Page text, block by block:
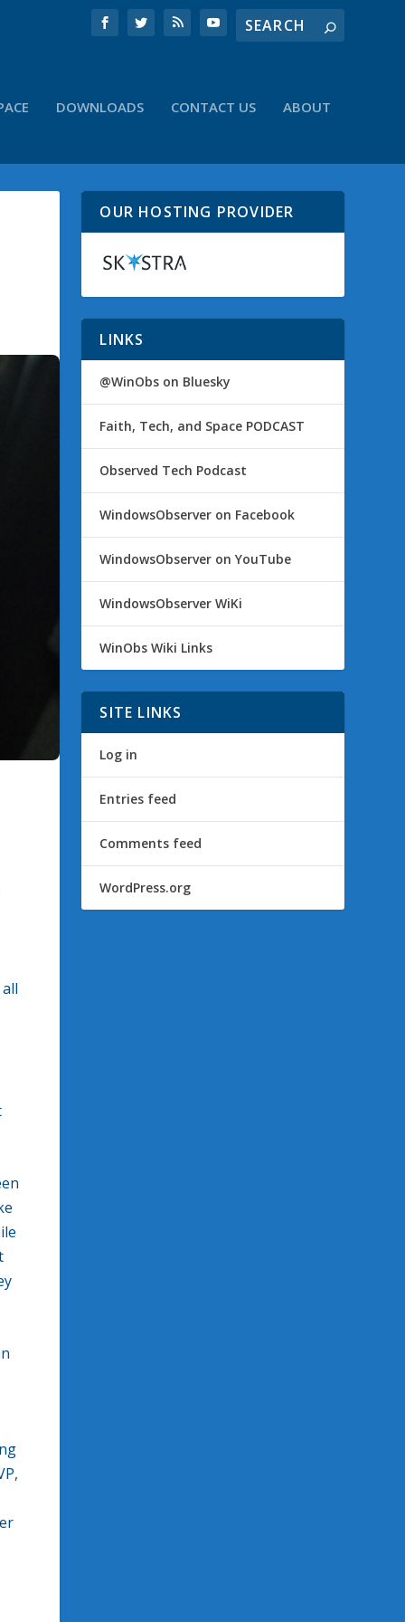
DOWNLOADS CONTACT US ABOUT
OUR HOSTING PROVIDER
LINKS
@WinObs on Bluesky
Faith, Tech, and Space PODCAST
Observed Tech Podcast
WindowsObserver on Facebook
WindowsObserver on YouTube
WindowsObserver WiKi
WinObs Wiki Links
SITE LINKS
Log in
Entries feed
Comments feed
WordPress.org